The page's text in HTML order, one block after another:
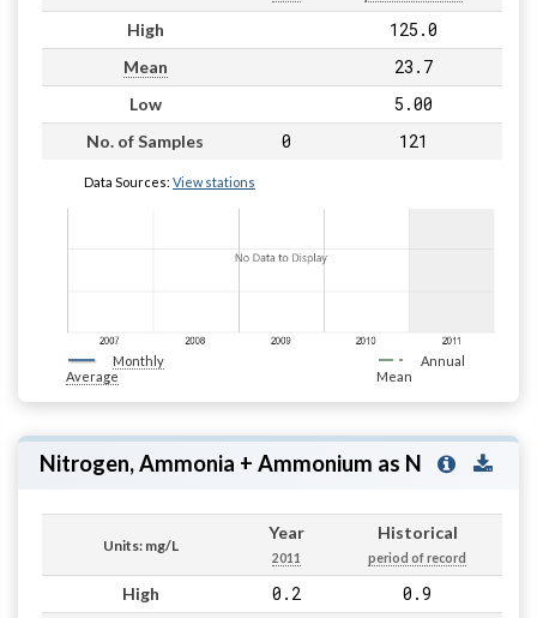
High 125.0
Mean 23.7
Low 5.00
No. of Samples 0 121
Data Sources: View stations
Monthly
Average
Annual
Mean
Nitrogen, Ammonia + Ammonium as N
Units: mg/L
Year
2011
Historical
period of record
High 0.2 0.9